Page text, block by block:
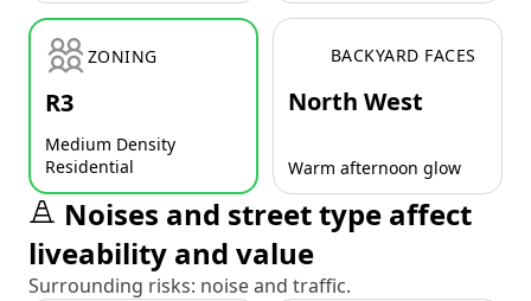
ZONING
R3
Medium Density
Residential
BACKYARD FACES
North West
Warm afternoon glow
Noises and street type affect
liveability and value
Surrounding risks: noise and traffic.